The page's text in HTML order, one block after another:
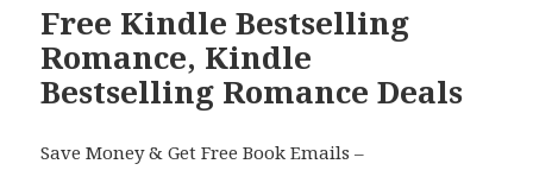
Free Kindle Bestselling
Romance, Kindle
Bestselling Romance Deals
Save Money & Get Free Book Emails –